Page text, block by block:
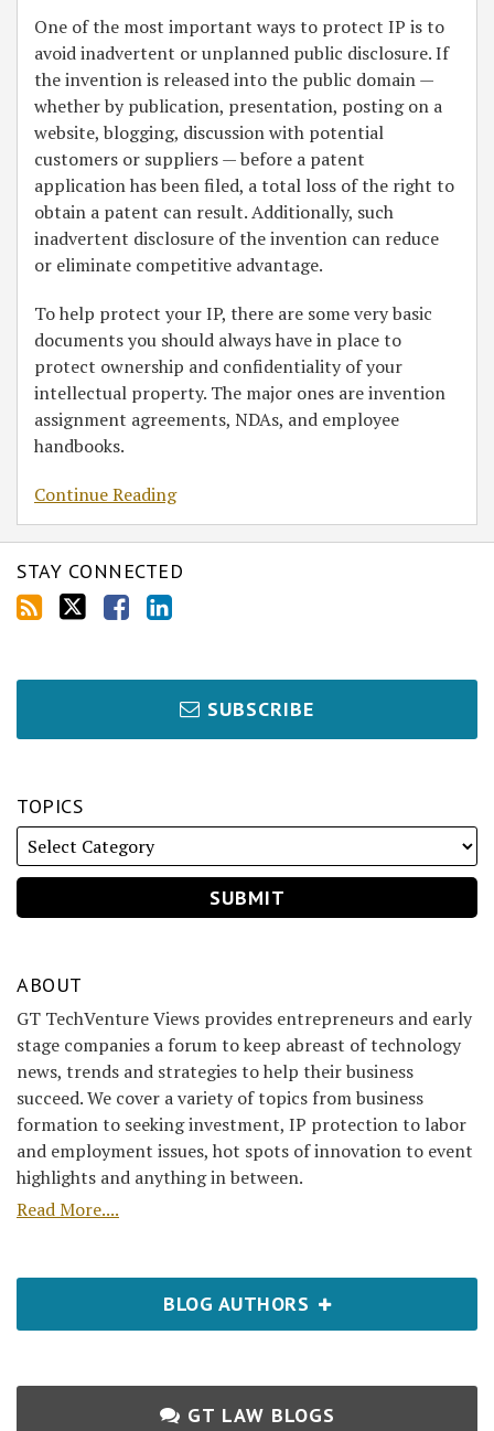
One of the most important ways to protect IP is to
avoid inadvertent or unplanned public disclosure. If
the invention is released into the public domain —
whether by publication, presentation, posting on a
website, blogging, discussion with potential
customers or suppliers — before a patent
application has been filed, a total loss of the right to
obtain a patent can result. Additionally, such
inadvertent disclosure of the invention can reduce
or eliminate competitive advantage.
To help protect your IP, there are some very basic
documents you should always have in place to
protect ownership and confidentiality of your
intellectual property. The major ones are invention
assignment agreements, NDAs, and employee
handbooks.
Continue Reading
STAY CONNECTED
SUBSCRIBE
TOPICS
ABOUT
GT TechVenture Views provides entrepreneurs and early
stage companies a forum to keep abreast of technology
news, trends and strategies to help their business
succeed. We cover a variety of topics from business
formation to seeking investment, IP protection to labor
and employment issues, hot spots of innovation to event
highlights and anything in between.
Read More....
BLOG AUTHORS
GT LAW BLOGS